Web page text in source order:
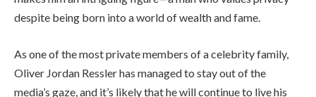
despite being born into a world of wealth and fame.
As one of the most private members of a celebrity family,
Oliver Jordan Ressler has managed to stay out of the
media’s gaze, and it’s likely that he will continue to live his